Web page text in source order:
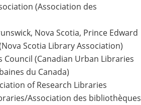
(Association des
Nova Scotia, Prince Edward
Scotia Library Association)
Council (Canadian Urban Libraries
du Canada)
of Research Libraries
Association des bibliothèques